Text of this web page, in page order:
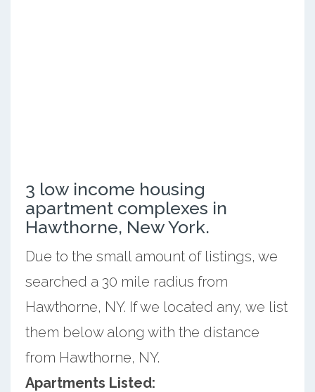
3 low income housing
apartment complexes in
Hawthorne, New York.
Due to the small amount of listings, we
searched a 30 mile radius from
Hawthorne, NY. If we located any, we list
them below along with the distance
from Hawthorne, NY.
Apartments Listed: